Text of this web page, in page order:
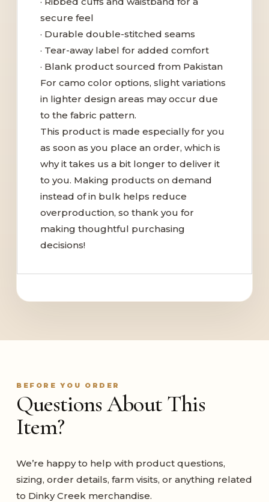
secure feel
· Durable double-stitched seams
· Tear-away label for added comfort
· Blank product sourced from Pakistan
For camo color options, slight variations
in lighter design areas may occur due
to the fabric pattern.
This product is made especially for you
as soon as you place an order, which is
why it takes us a bit longer to deliver it
to you. Making products on demand
instead of in bulk helps reduce
overproduction, so thank you for
making thoughtful purchasing
decisions!
BEFORE YOU ORDER
Questions About This
Item?
We’re happy to help with product questions,
sizing, order details, farm visits, or anything related
to Dinky Creek merchandise.